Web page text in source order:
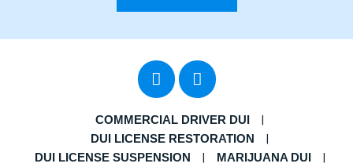
COMMERCIAL DRIVER DUI
DUI LICENSE RESTORATION
DUI LICENSE SUSPENSION
MARIJUANA DUI